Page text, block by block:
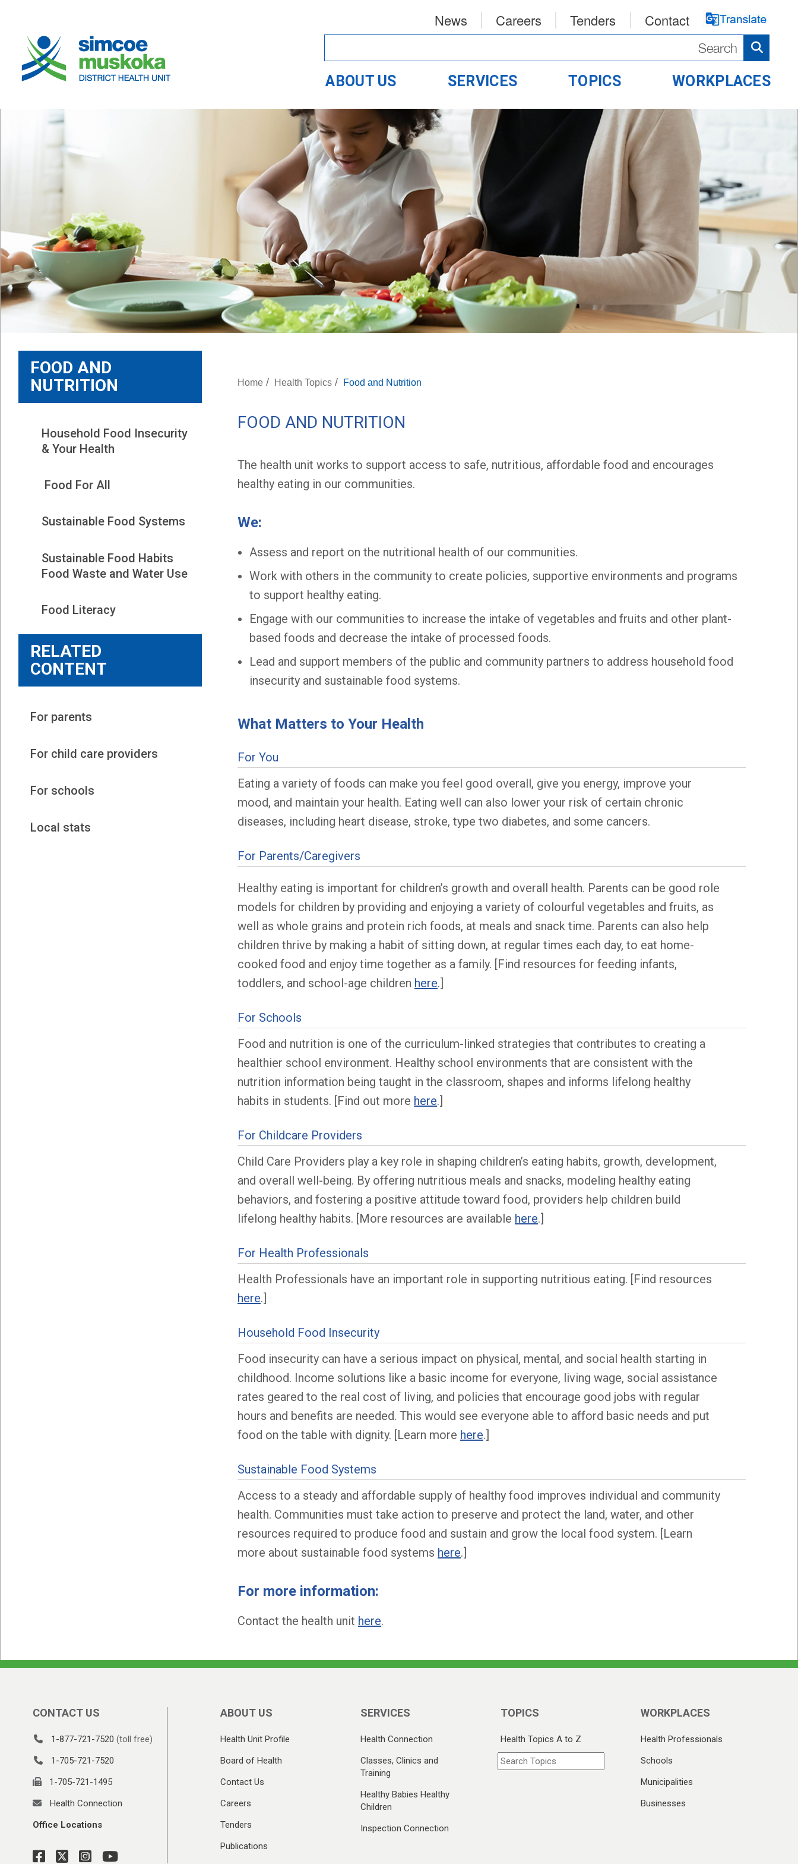
Contact
Tenders
Careers
News
ABOUT US SERVICES TOPICS WORKPLACES
FOOD AND
NUTRITION
Household Food Insecurity
& Your Health
Food For All
Sustainable Food Systems
Sustainable Food Habits
Food Waste and Water Use
Food Literacy
RELATED
CONTENT
For parents
For child care providers
For schools
Local stats
Home / Health Topics / Food and Nutrition
FOOD AND NUTRITION
The health unit works to support access to safe, nutritious, affordable food and encourages
healthy eating in our communities.
We:
Assess and report on the nutritional health of our communities.
Work with others in the community to create policies, supportive environments and programs
to support healthy eating.
Engage with our communities to increase the intake of vegetables and fruits and other plant-
based foods and decrease the intake of processed foods.
Lead and support members of the public and community partners to address household food
insecurity and sustainable food systems.
What Matters to Your Health
For You
Eating a variety of foods can make you feel good overall, give you energy, improve your
mood, and maintain your health. Eating well can also lower your risk of certain chronic
diseases, including heart disease, stroke, type two diabetes, and some cancers.
For Parents/Caregivers
Healthy eating is important for children’s growth and overall health. Parents can be good role
models for children by providing and enjoying a variety of colourful vegetables and fruits, as
well as whole grains and protein rich foods, at meals and snack time. Parents can also help
children thrive by making a habit of sitting down, at regular times each day, to eat home-
cooked food and enjoy time together as a family. [Find resources for feeding infants,
toddlers, and school-age children here.]
For Schools
Food and nutrition is one of the curriculum-linked strategies that contributes to creating a
healthier school environment. Healthy school environments that are consistent with the
nutrition information being taught in the classroom, shapes and informs lifelong healthy
habits in students. [Find out more here.]
For Childcare Providers
Child Care Providers play a key role in shaping children’s eating habits, growth, development,
and overall well-being. By offering nutritious meals and snacks, modeling healthy eating
behaviors, and fostering a positive attitude toward food, providers help children build
lifelong healthy habits. [More resources are available here.]
For Health Professionals
Health Professionals have an important role in supporting nutritious eating. [Find resources
here.]
Household Food Insecurity
Food insecurity can have a serious impact on physical, mental, and social health starting in
childhood. Income solutions like a basic income for everyone, living wage, social assistance
rates geared to the real cost of living, and policies that encourage good jobs with regular
hours and benefits are needed. This would see everyone able to afford basic needs and put
food on the table with dignity. [Learn more here.]
Sustainable Food Systems
Access to a steady and affordable supply of healthy food improves individual and community
health. Communities must take action to preserve and protect the land, water, and other
resources required to produce food and sustain and grow the local food system. [Learn
more about sustainable food systems here.]
For more information:
Contact the health unit here.
CONTACT US
1-877-721-7520 (toll free)
1-705-721-7520
1-705-721-1495
Health Connection
Office Locations
ABOUT US
Health Unit Profile
Board of Health
Contact Us
Careers
Tenders
Publications
SERVICES
Health Connection
Classes, Clinics and
Training
Healthy Babies Healthy
Children
Inspection Connection
TOPICS
Health Topics A to Z
WORKPLACES
Health Professionals
Schools
Municipalities
Businesses